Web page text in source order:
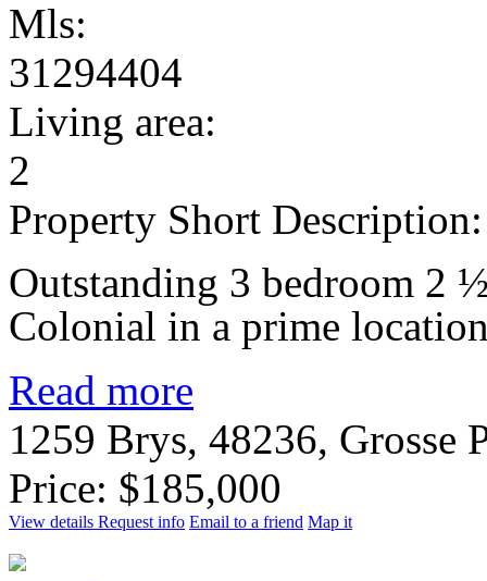
Mls:
31294404
Living area:
2
Property Short Description:
Outstanding 3 bedroom 2
Colonial in a prime
Read more
1259 Brys, 48236, Grosse
Price: $185,000
View details Request info Email to a friend Map it